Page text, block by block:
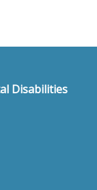
Disabilities